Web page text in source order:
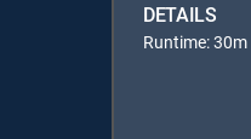
DETAILS
Runtime: 30m